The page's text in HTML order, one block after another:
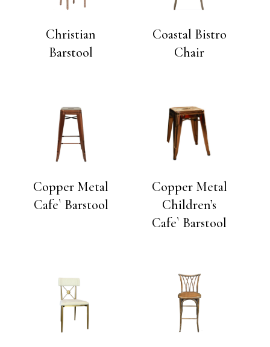
Christian
Barstool
Coastal Bistro
Chair
Copper Metal
Cafe` Barstool
Copper Metal
Children’s
Cafe` Barstool